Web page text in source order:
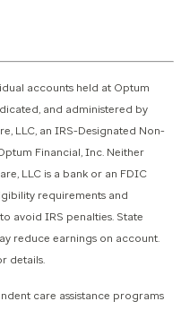
accounts held at Optum
and administered by
LLC, an IRS-Designated Non-
Financial, Inc. Neither
LLC is a bank or an FDIC
requirements and
avoid IRS penalties. State
reduce earnings on account.
details.
care assistance programs